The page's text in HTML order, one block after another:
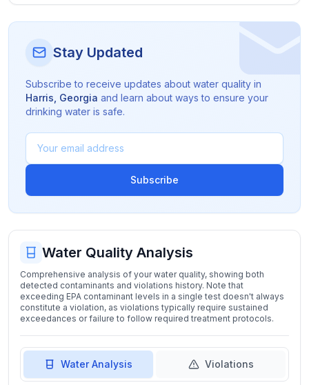
Stay Updated
Subscribe to receive updates about water quality in
Harris Georgia and learn about ways to ensure your
drinking water is safe.
Subscribe
Water Quality Analysis
Comprehensive analysis of your water quality, showing both
detected contaminants and violations history. Note that
exceeding EPA contaminant levels in a single test doesn't always
constitute a violation, as violations typically require sustained
exceedances or failure to follow required treatment protocols.
Water Analysis Violations